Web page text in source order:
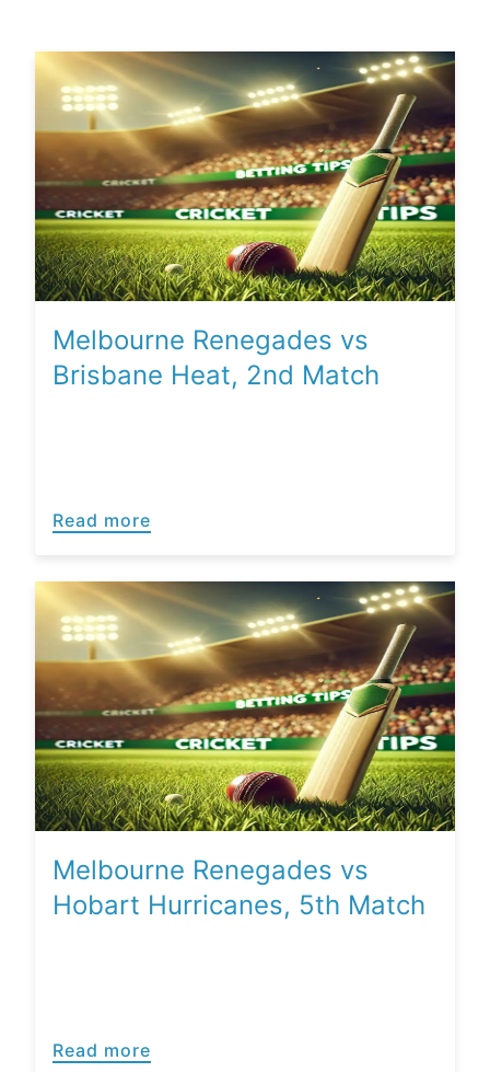
Melbourne Renegades vs
Brisbane Heat, 2nd Match
Read more
Melbourne Renegades vs
Hobart Hurricanes, 5th Match
Read more